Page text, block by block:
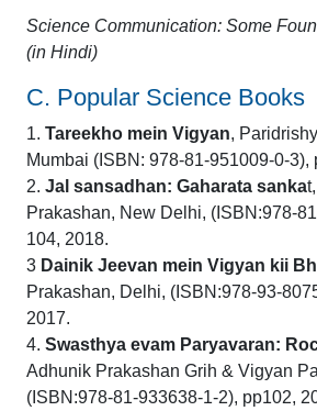
Science Communication: Some
(in Hindi)
C. Popular Science Books
1. Tareekho mein Vigyan,
Mumbai (ISBN: 978-81-951009-0-3),
2. Jal sansadhan: Gaharata sanka
Prakashan, New Delhi, (ISBN:978-
104, 2018.
3 Dainik Jeevan mein Vigyan kii
Prakashan, Delhi, (ISBN:978-93-
2017.
4. Swasthya evam Paryavaran:
Adhunik Prakashan Grih & Vigyan
(ISBN:978-81-933638-1-2), pp102,